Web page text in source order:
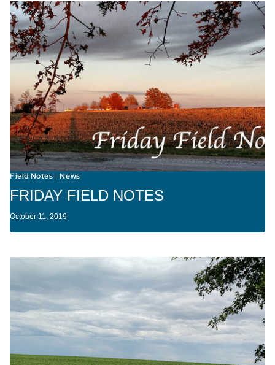
Field Notes |News
FRIDAY FIELD NOTES
October 11, 2019